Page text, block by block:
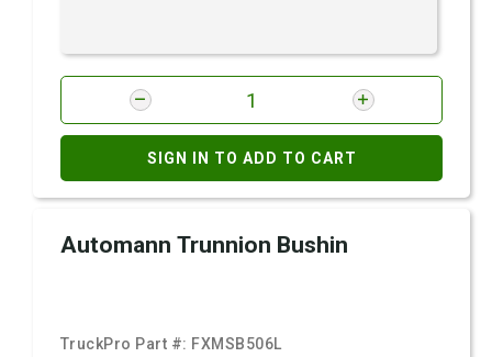
SIGN IN TO ADD TO CART
Automann Trunnion Bushin
TruckPro Part #: FXMSB506L